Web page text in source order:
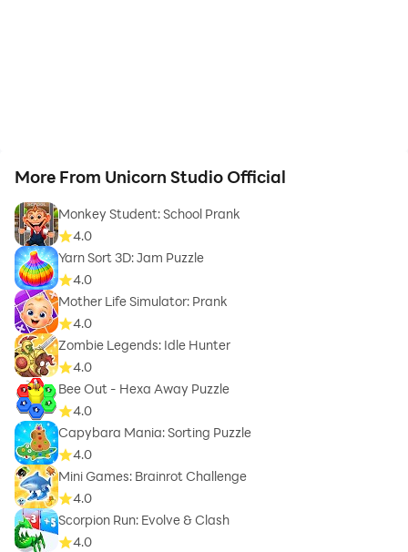
More From Unicorn Studio Official
Monkey Student: School Prank
4.0
Yarn Sort 3D: Jam Puzzle
4.0
Mother Life Simulator: Prank
4.0
Zombie Legends: Idle Hunter
4.0
Bee Out - Hexa Away Puzzle
4.0
Capybara Mania: Sorting Puzzle
4.0
Mini Games: Brainrot Challenge
4.0
Scorpion Run: Evolve & Clash
4.0